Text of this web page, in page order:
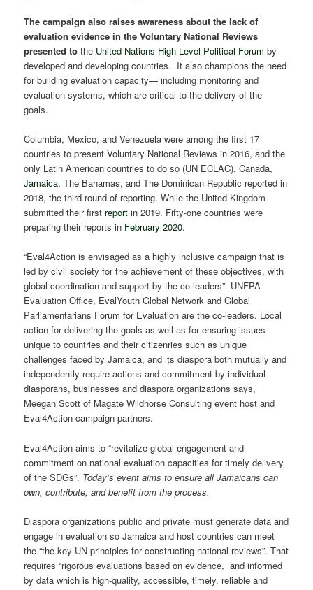
The campaign also raises awareness about the lack of
evaluation evidence in the Voluntary National Reviews
presented tothe United Nations High Level Political Forum by
developed and developing countries. It also champions the need
for building evaluation capacity— including monitoring and
evaluation systems, which are critical to the delivery of the
goals.
Columbia, Mexico, and Venezuela were among the first 17
countries to present Voluntary National Reviews in 2016, and the
only Latin American countries to do so (UN ECLAC). Canada,
Jamaica, The Bahamas, and The Dominican Republic reported in
2018, the third round of reporting. While the United Kingdom
submitted their first report in 2019. Fifty-one countries were
preparing their reports in February 2020.
“Eval4Action is envisaged as a highly inclusive campaign that is
led by civil society for the achievement of these objectives, with
global coordination and support by the co-leaders”. UNFPA
Evaluation Office, EvalYouth Global Network and Global
Parliamentarians Forum for Evaluation are the co-leaders. Local
action for delivering the goals as well as for ensuring issues
unique to countries and their citizenries such as unique
challenges faced by Jamaica, and its diaspora both mutually and
independently require actions and commitment by individual
diasporans, businesses and diaspora organizations says,
Meegan Scott of Magate Wildhorse Consulting event host and
Eval4Action campaign partners.
Eval4Action aims to “revitalize global engagement and
commitment on national evaluation capacities for timely delivery
of the SDGs”. Today’s event aims to ensure all Jamaicans can
own, contribute, and benefit from the process.
Diaspora organizations public and private must generate data and
engage in evaluation so Jamaica and host countries can meet
the “the key UN principles for constructing national reviews”. That
requires “rigorous evaluations based on evidence, and informed
by data which is high-quality, accessible, timely, reliable and